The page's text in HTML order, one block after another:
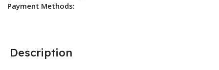
Payment Methods:
Description